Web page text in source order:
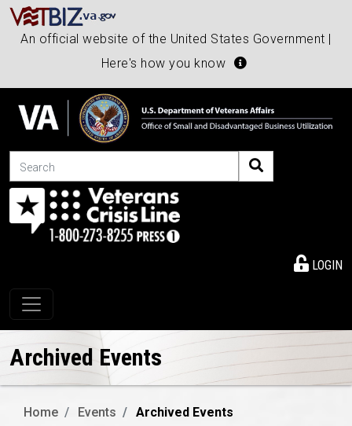
An official website of the United States Government |
Here's how you know
Search
LOGIN
Toggle navigation
Archived Events
Home Events Archived Events